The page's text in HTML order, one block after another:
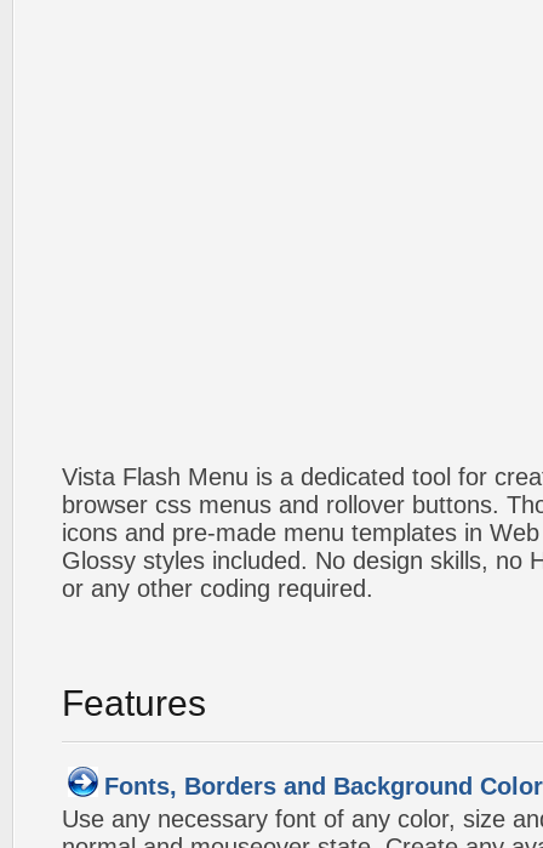
Vista Flash Menu is a dedicated tool for
browser css menus and rollover buttons.
icons and pre-made menu templates in
Glossy styles included. No design skills, no
or any other coding required.
Features
Fonts, Borders and Background
Use any necessary font of any color, size